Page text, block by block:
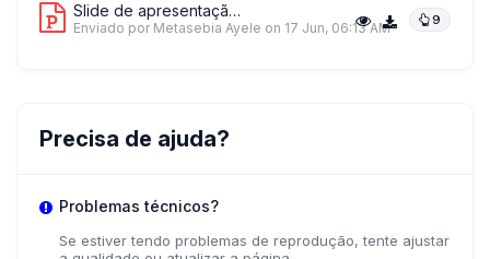
Slide de apresentação 1 9
Enviado por Metasebia Ayele on 17 Jun, 06:13 AM
Precisa de ajuda?
Problemas técnicos?
Se estiver tendo problemas de reprodução, tente ajustar